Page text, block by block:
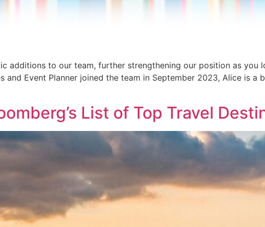
additions to our team, further strengthening our position as you
and Event Planner joined the team in September 2023, Alice is
List of Top Travel